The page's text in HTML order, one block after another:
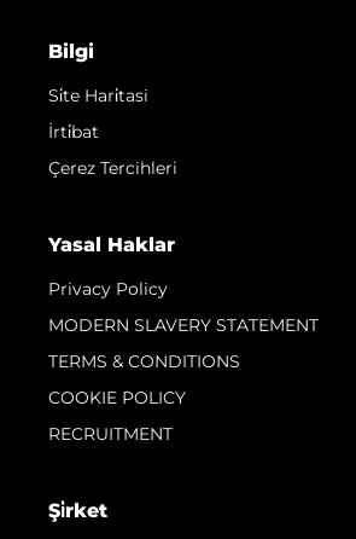
Bilgi
Si̇te Hari̇tasi
İrti̇bat
Çerez Tercihleri
Yasal Haklar
Privacy Policy
MODERN SLAVERY STATEMENT
TERMS & CONDITIONS
COOKIE POLICY
RECRUITMENT
Şi̇rket